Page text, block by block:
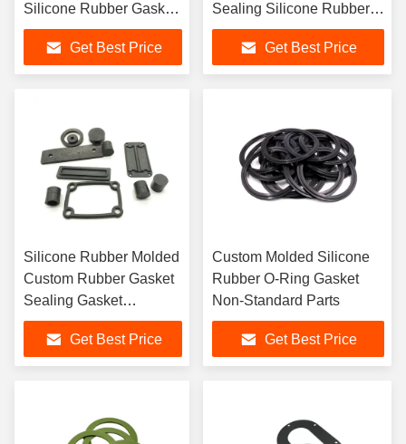
Silicone Rubber Gasket,
Molded Silicone Rubber
Gasket Get Best Price
Sealing Silicone Rubber
Gasket
Get Best Price
Silicone Rubber Molded
Custom Rubber Gasket
Sealing Gasket
Customized According
To The Drawing
Get Best Price
Custom Molded Silicone
Rubber O-Ring Gasket
Non-Standard Parts
Get Best Price